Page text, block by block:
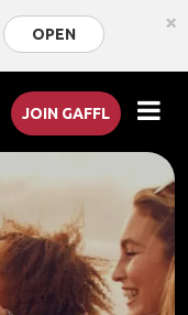
OPEN ×
JOIN GAFFL